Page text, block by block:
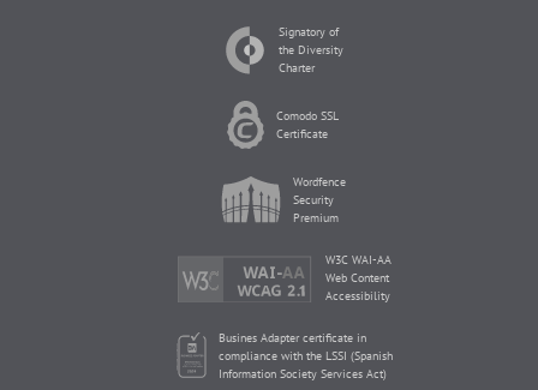
Signatory of
the Diversity
Charter
Comodo SSL
Certificate
Wordfence
Security
Premium
W3C WAI-AA
Web Content
Accessibility
Busines Adapter certificate in
compliance with the LSSI (Spanish
Information Society Services Act)